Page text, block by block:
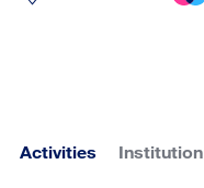
Activities Institution